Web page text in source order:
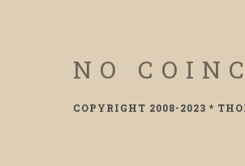
NO
COPYRIGHT 2008-2023 *